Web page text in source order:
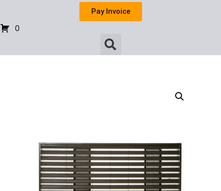
Pay Invoice
0